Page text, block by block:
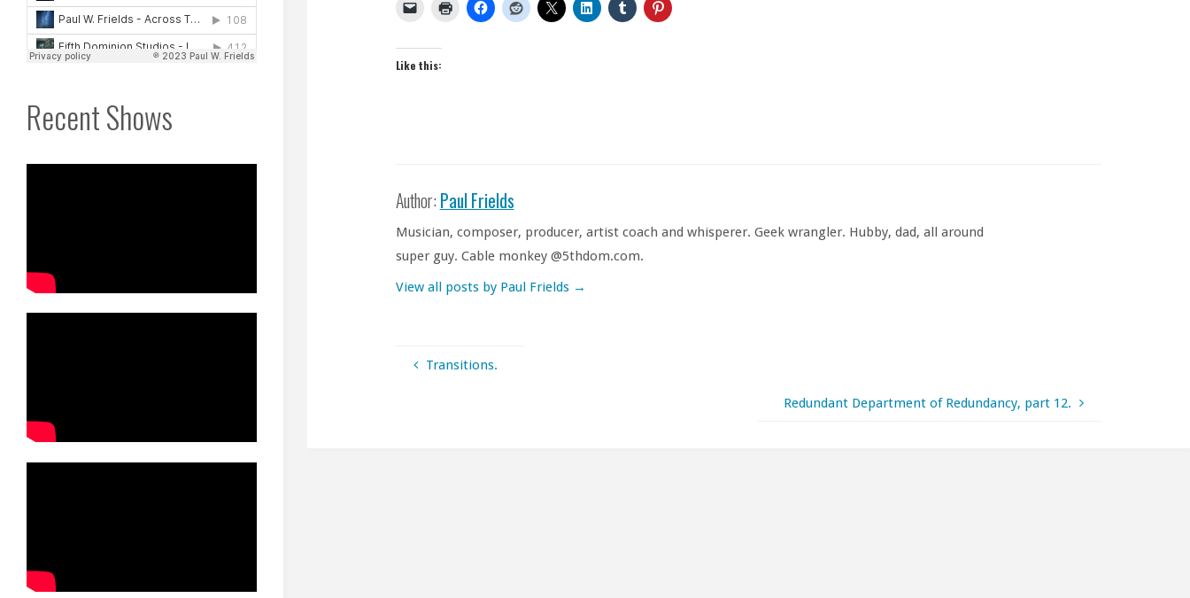
Like this:
Author: Paul Frields
Musician, composer, producer, artist coach and whisperer. Geek wrangler. Hubby, dad, all around
super guy. Cable monkey @5thdom.com.
View all posts by Paul Frields →
Transitions.
Redundant Department of Redundancy, part 12.
Recent Shows